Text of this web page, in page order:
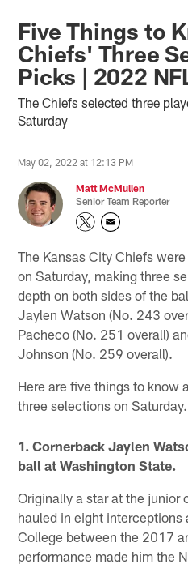
Five Things to
Chiefs' Three
Picks | 2022
The Chiefs selected three
Saturday
May 02, 2022 at 12:13 PM
Matt McMullen
Senior Team Reporter
The Kansas City Chiefs
on Saturday, making three
depth on both sides of the
Jaylen Watson (No. 243
Pacheco (No. 251 overall)
Johnson (No. 259 overall).
Here are five things to know
three selections on Saturday.
1. Cornerback Jaylen
ball at Washington State.
Originally a star at the junior
hauled in eight interceptions
College between the 2017
performance made him the